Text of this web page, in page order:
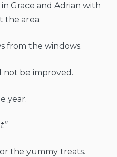
Grace and Adrian with
the area.
from the windows.
not be improved.
year.
the yummy treats.